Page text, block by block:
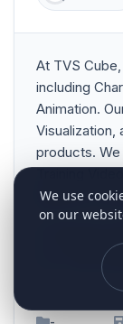
At TVS
including
Animation.
Visualization,
products. We
Training
graphics.
Animation
3+ Years
We use
on our